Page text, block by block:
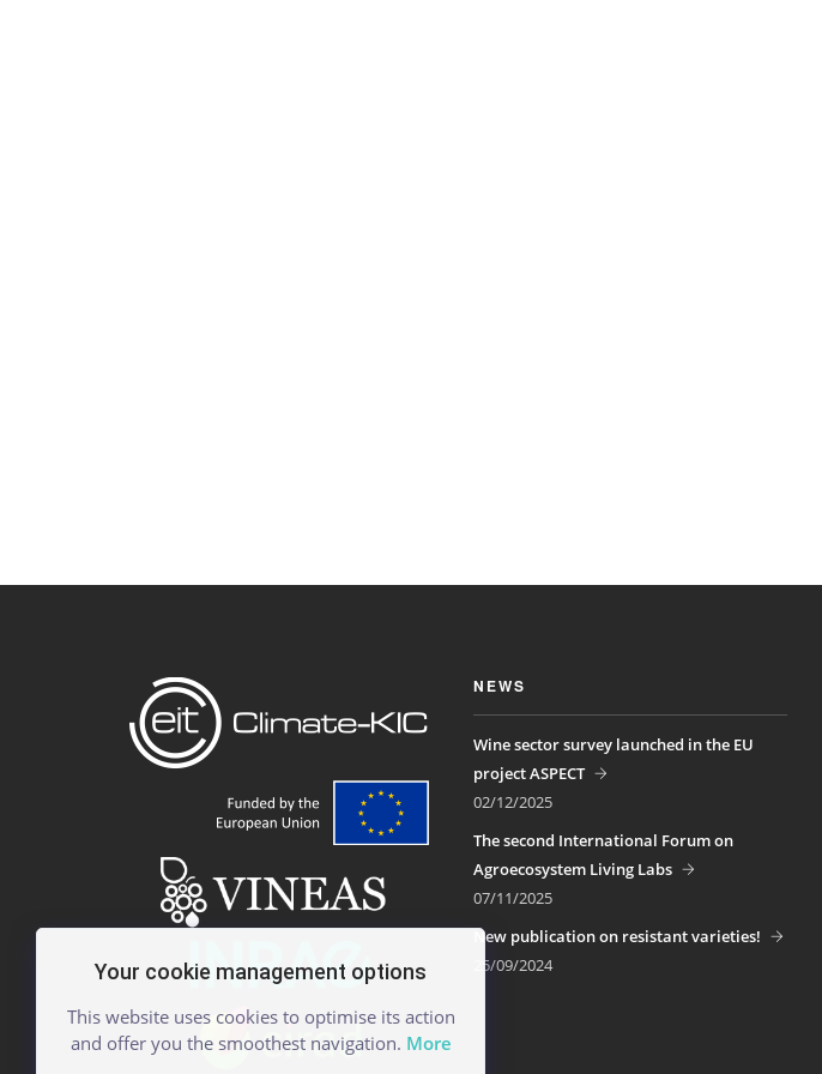
NEWS
Wine sector survey launched in the EU
project ASPECT
02/12/2025
The second International Forum on
Agroecosystem Living Labs
07/11/2025
New publication on resistant varieties!
25/09/2024
Your cookie management options
This website uses cookies to optimise its action
and offer you the smoothest navigation. More